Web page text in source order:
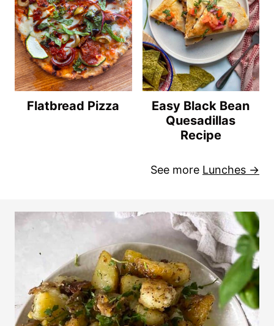
Flatbread Pizza
Easy Black Bean
Quesadillas
Recipe
See more Lunches →